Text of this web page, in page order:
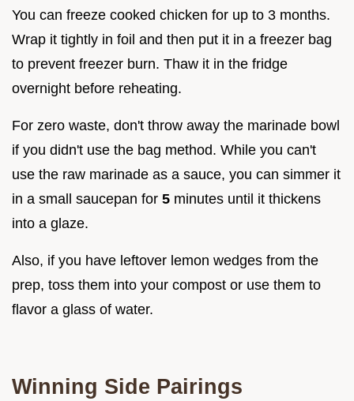
You can freeze cooked chicken for up to 3 months.
Wrap it tightly in foil and then put it in a freezer bag
to prevent freezer burn. Thaw it in the fridge
overnight before reheating.
For zero waste, don't throw away the marinade bowl
if you didn't use the bag method. While you can't
use the raw marinade as a sauce, you can simmer it
in a small saucepan for 5 minutes until it thickens
into a glaze.
Also, if you have leftover lemon wedges from the
prep, toss them into your compost or use them to
flavor a glass of water.
Winning Side Pairings